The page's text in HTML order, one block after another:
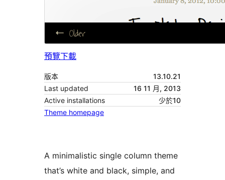
預覽下載
版本
13.10.21
Last updated
16 11 月, 2013
Active installations
少於10
Theme homepage
A minimalistic single column theme
that’s white and black, simple, and